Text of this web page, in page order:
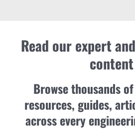
Read our expert
content
Browse thousands
resources, guides,
across every